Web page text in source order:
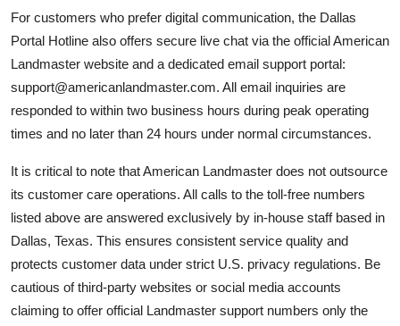
For customers who prefer digital communication, the Dallas
Portal Hotline also offers secure live chat via the official American
Landmaster website and a dedicated email support portal:
support@americanlandmaster.com. All email inquiries are
responded to within two business hours during peak operating
times and no later than 24 hours under normal circumstances.
It is critical to note that American Landmaster does not outsource
its customer care operations. All calls to the toll-free numbers
listed above are answered exclusively by in-house staff based in
Dallas, Texas. This ensures consistent service quality and
protects customer data under strict U.S. privacy regulations. Be
cautious of third-party websites or social media accounts
claiming to offer official Landmaster support numbers only the